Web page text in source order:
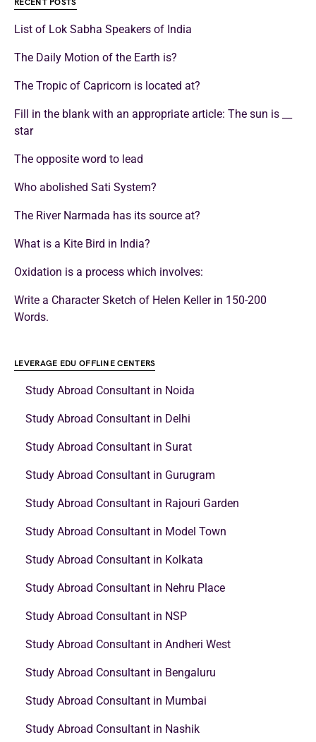
RECENT POSTS
List of Lok Sabha Speakers of India
The Daily Motion of the Earth is?
The Tropic of Capricorn is located at?
Fill in the blank with an appropriate article: The sun is __
star
The opposite word to lead
Who abolished Sati System?
The River Narmada has its source at?
What is a Kite Bird in India?
Oxidation is a process which involves:
Write a Character Sketch of Helen Keller in 150-200
Words.
LEVERAGE EDU OFFLINE CENTERS
Study Abroad Consultant in Noida
Study Abroad Consultant in Delhi
Study Abroad Consultant in Surat
Study Abroad Consultant in Gurugram
Study Abroad Consultant in Rajouri Garden
Study Abroad Consultant in Model Town
Study Abroad Consultant in Kolkata
Study Abroad Consultant in Nehru Place
Study Abroad Consultant in NSP
Study Abroad Consultant in Andheri West
Study Abroad Consultant in Bengaluru
Study Abroad Consultant in Mumbai
Study Abroad Consultant in Nashik